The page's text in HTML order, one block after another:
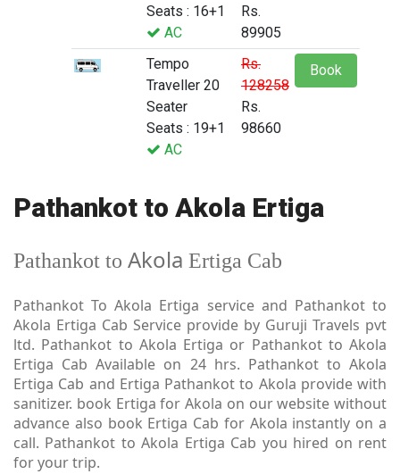
Seats : 16+1
AC
Rs.
89905
Tempo
Traveller 20
Seater
Seats : 19+1
AC
Rs.
128258
Rs.
98660
Book
Pathankot to Akola Ertiga
Pathankot to Akola Ertiga Cab
Pathankot To Akola Ertiga service and Pathankot to
Akola Ertiga Cab Service provide by Guruji Travels pvt
ltd. Pathankot to Akola Ertiga or Pathankot to Akola
Ertiga Cab Available on 24 hrs. Pathankot to Akola
Ertiga Cab and Ertiga Pathankot to Akola provide with
sanitizer. book Ertiga for Akola on our website without
advance also book Ertiga Cab for Akola instantly on a
call. Pathankot to Akola Ertiga Cab you hired on rent
for your trip.